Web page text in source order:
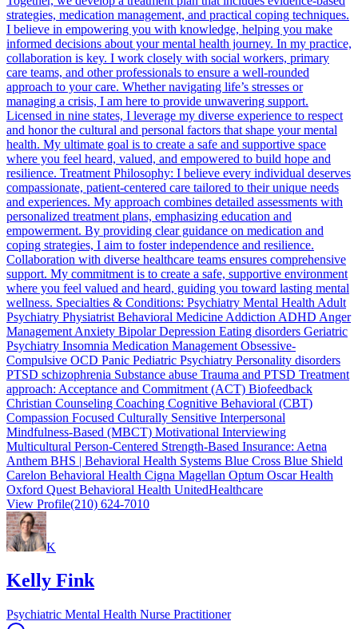
strategies, medication management, and practical coping techniques.
I believe in empowering you with knowledge, helping you make
informed decisions about your mental health journey. In my practice,
collaboration is key. I work closely with social workers, primary
care teams, and other professionals to ensure a well-rounded
approach to your care. Whether navigating life’s stresses or
managing a crisis, I am here to provide unwavering support.
Licensed in nine states, I leverage my diverse experience to respect
and honor the cultural and personal factors that shape your mental
health. My ultimate goal is to create a safe and supportive space
where you feel heard, valued, and empowered to build hope and
resilience. Treatment Philosophy: I believe every individual deserves
compassionate, patient-centered care tailored to their unique needs
and experiences. My approach combines detailed assessments with
personalized treatment plans, emphasizing education and
empowerment. By providing clear guidance on medication and
coping strategies, I aim to foster independence and resilience.
Collaboration with diverse healthcare teams ensures comprehensive
support. My commitment is to create a safe, supportive environment
where you feel valued and heard, guiding you toward lasting mental
wellness. Specialties & Conditions: Psychiatry Mental Health Adult
Psychiatry Physiatrist Behavioral Medicine Addiction ADHD Anger
Management Anxiety Bipolar Depression Eating disorders Geriatric
Psychiatry Insomnia Medication Management Obsessive-
Compulsive OCD Panic Pediatric Psychiatry Personality disorders
PTSD schizophrenia Substance abuse Trauma and PTSD Treatment
approach: Acceptance and Commitment (ACT) Biofeedback
Christian Counseling Coaching Cognitive Behavioral (CBT)
Compassion Focused Culturally Sensitive Interpersonal
Mindfulness-Based (MBCT) Motivational Interviewing
Multicultural Person-Centered Strength-Based Insurance: Aetna
Anthem BHS | Behavioral Health Systems Blue Cross Blue Shield
Carelon Behavioral Health Cigna Magellan Optum Oscar Health
Oxford Quest Behavioral Health UnitedHealthcare
View Profile(210) 624-7010
K
Kelly Fink
Psychiatric Mental Health Nurse Practitioner